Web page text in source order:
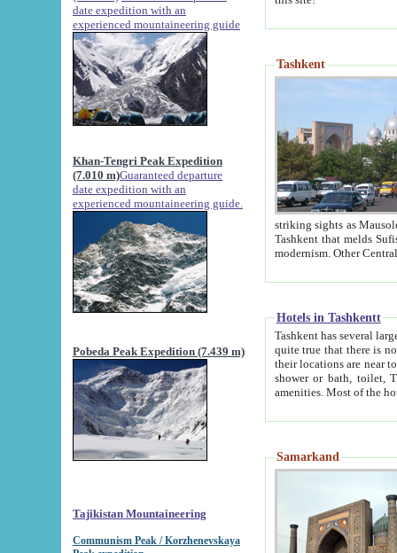
date expedition with an
experienced mountaineering guide
Khan-Tengri Peak Expedition
(7.010 m)Guaranteed departure
date expedition with an
experienced mountaineering guide.
Pobeda Peak Expedition (7.439 m)
Tajikistan Mountaineering
Communism Peak / Korzhenevskaya
Tashkent
striking sights as Mausoleum of Sheikh Zaynudin
Tashkent that melds Sufism, Marxism and Capitalism, the East, West and Russia, as well as tradition and
Hotels in Tashkentt
Tashkent has several large luxury
quite true that there is no clear downtown area in Tashkent.
their locations are near to downtown and airport, which is also located within the city line. All hotels have
shower or bath, toilet, TV set and telephone
Samarkand